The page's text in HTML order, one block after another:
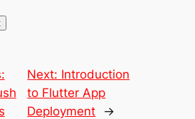
Next: Introduction
to Flutter App
Deployment
→